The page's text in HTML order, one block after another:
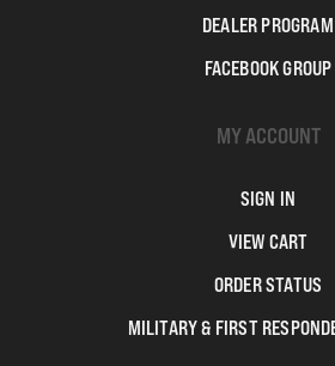
DEALER PROGRAM
FACEBOOK GROUP
MY ACCOUNT
SIGN IN
VIEW CART
ORDER STATUS
MILITARY & FIRST